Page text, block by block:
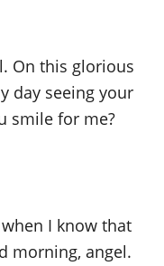
On this glorious
day seeing your
smile for me?
I know that
morning, angel.